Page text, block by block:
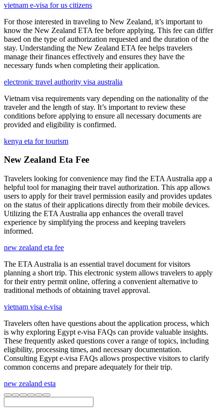
vietnam e-visa for us citizens
For those interested in traveling to New Zealand, it’s important to
know the New Zealand ETA fee before applying. This fee can differ
based on the type of authorization requested and the duration of the
stay. Understanding the New Zealand ETA fee helps travelers
manage their finances effectively and ensures they have the
necessary funds when completing their application.
electronic travel authority visa australia
Vietnam visa requirements vary depending on the nationality of the
traveler and the length of stay. It’s important to review these
conditions before applying to ensure all necessary documents are
provided and eligibility is confirmed.
kenya eta for tourism
New Zealand Eta Fee
Travelers looking for convenience may find the ETA Australia app a
helpful tool for managing their travel authorization. This app allows
users to apply for their travel permission easily and provides updates
on the status of their applications directly from their mobile devices.
Utilizing the ETA Australia app enhances the overall travel
experience by simplifying the process and keeping travelers
informed.
new zealand eta fee
The ETA Australia is an essential travel document for visitors
planning a short trip. This electronic system allows travelers to apply
for their entry permit online, offering a convenient alternative to
traditional methods of obtaining travel approval.
vietnam visa e-visa
Travelers often have questions about the application process, which
is why exploring Egypt e-visa FAQs can provide valuable insights.
These frequently asked questions cover a range of topics, including
eligibility, processing times, and necessary documentation.
Consulting Egypt e-visa FAQs allows prospective visitors to clarify
common concerns and prepare adequately for their trip.
new zealand esta